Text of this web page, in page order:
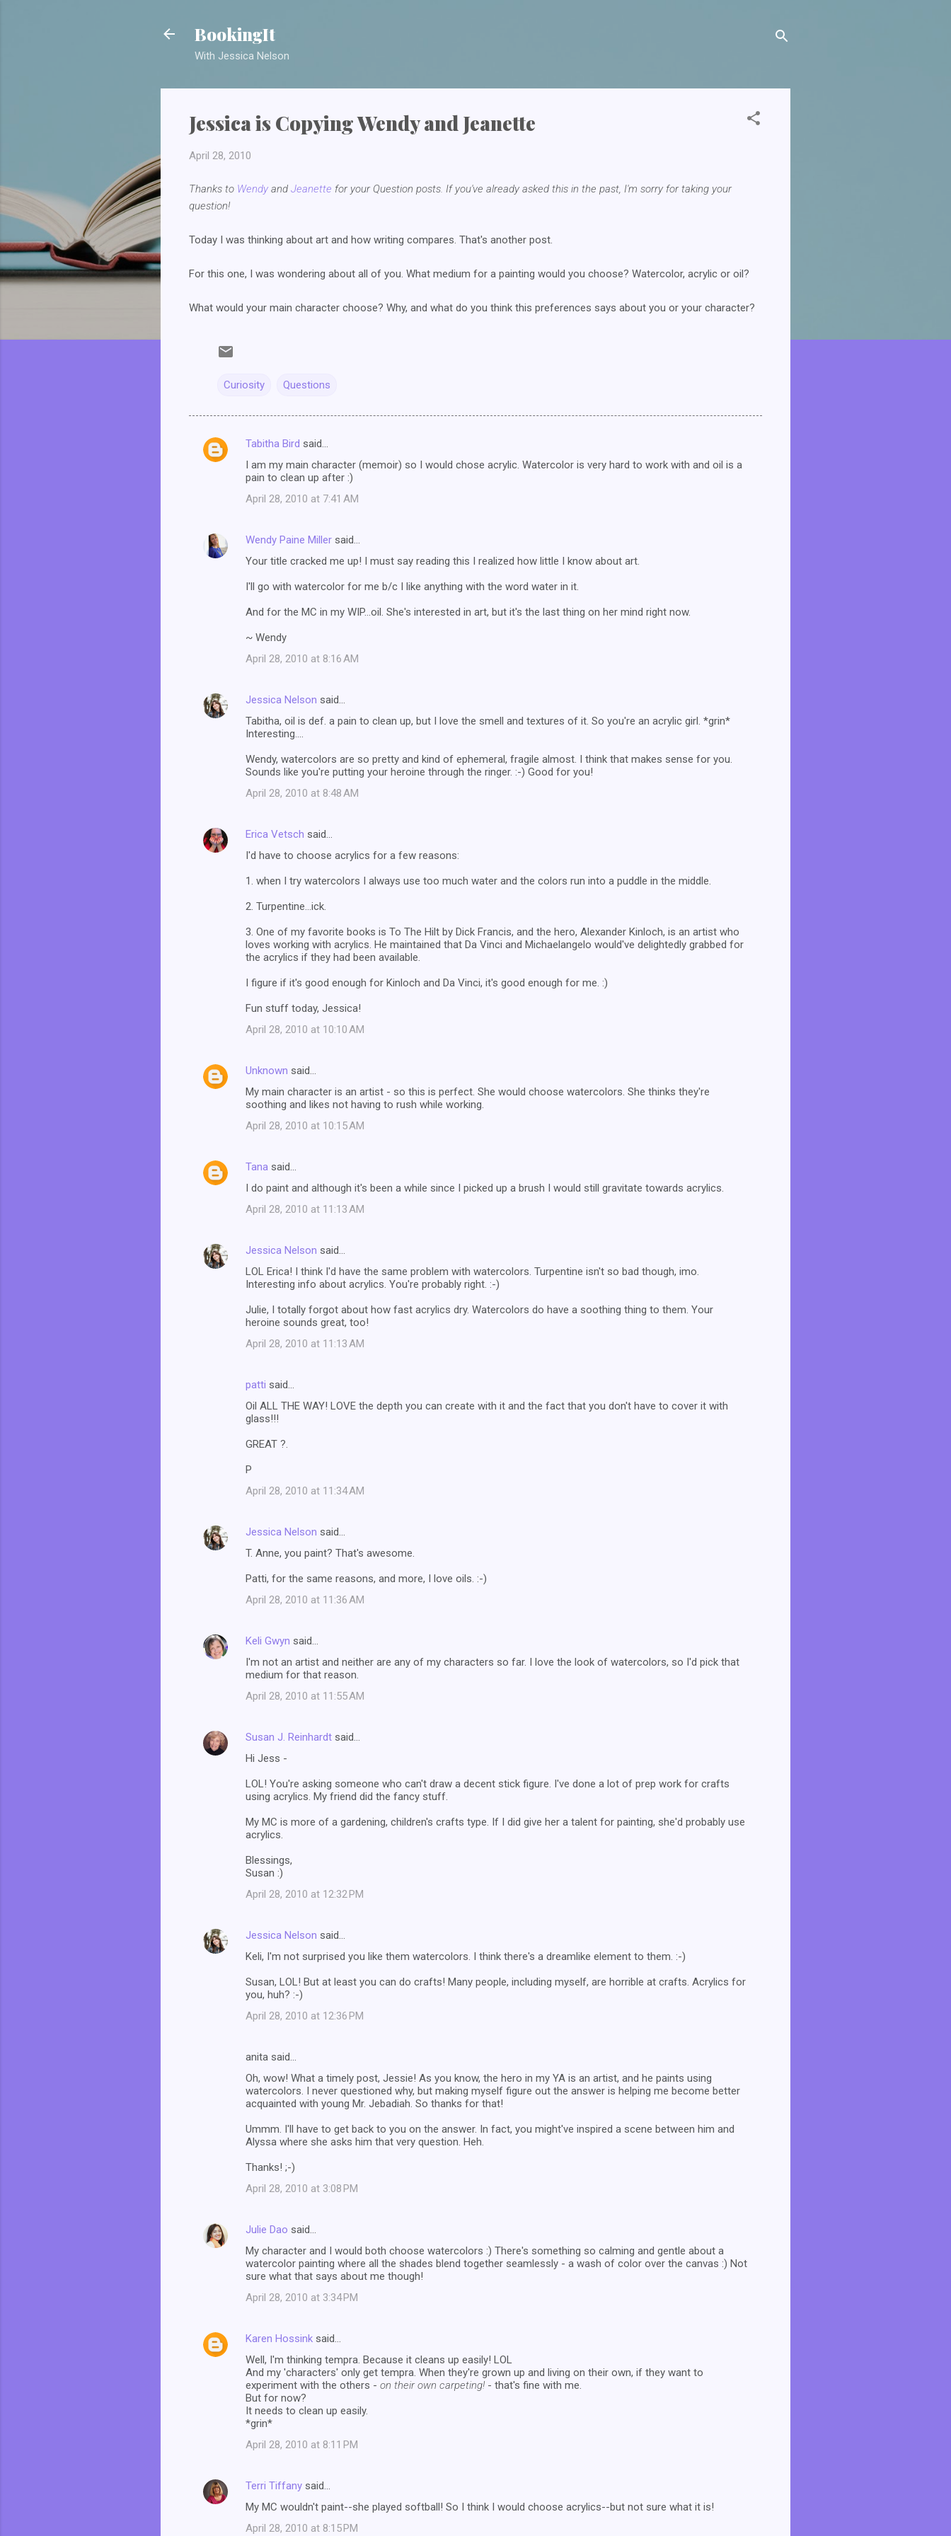
BookingIt
With Jessica Nelson
Jessica is Copying Wendy and Jeanette
April 28, 2010
Thanks to Wendy and Jeanette for your Question posts. If you've already asked this in the past, I'm sorry for taking your
question!
Today I was thinking about art and how writing compares. That's another post.
For this one, I was wondering about all of you. What medium for a painting would you choose? Watercolor, acrylic or oil?
What would your main character choose? Why, and what do you think this preferences says about you or your character?
Curiosity Questions
C
n
Tabitha Bird said…
I am my main character (memoir) so I would chose acrylic. Watercolor is very hard to work with and oil is a
pain to clean up after :)
April 28, 2010 at 7:41 AM
Wendy Paine Miller said…
Your title cracked me up! I must say reading this I realized how little I know about art.
I'll go with watercolor for me b/c I like anything with the word water in it.
And for the MC in my WIP...oil. She's interested in art, but it's the last thing on her mind right now.
~ Wendy
April 28, 2010 at 8:16 AM
Jessica Nelson said…
Tabitha, oil is def. a pain to clean up, but I love the smell and textures of it. So you're an acrylic girl. *grin*
Interesting....
Wendy, watercolors are so pretty and kind of ephemeral, fragile almost. I think that makes sense for you.
Sounds like you're putting your heroine through the ringer. :-) Good for you!
April 28, 2010 at 8:48 AM
Erica Vetsch said…
I'd have to choose acrylics for a few reasons:
1. when I try watercolors I always use too much water and the colors run into a puddle in the middle.
2. Turpentine...ick.
3. One of my favorite books is To The Hilt by Dick Francis, and the hero, Alexander Kinloch, is an artist who
loves working with acrylics. He maintained that Da Vinci and Michaelangelo would've delightedly grabbed for
the acrylics if they had been available.
I figure if it's good enough for Kinloch and Da Vinci, it's good enough for me. :)
Fun stuff today, Jessica!
April 28, 2010 at 10:10 AM
Unknown said…
My main character is an artist - so this is perfect. She would choose watercolors. She thinks they're
soothing and likes not having to rush while working.
April 28, 2010 at 10:15 AM
Tana said…
I do paint and although it's been a while since I picked up a brush I would still gravitate towards acrylics.
April 28, 2010 at 11:13 AM
Jessica Nelson said…
LOL Erica! I think I'd have the same problem with watercolors. Turpentine isn't so bad though, imo.
Interesting info about acrylics. You're probably right. :-)
Julie, I totally forgot about how fast acrylics dry. Watercolors do have a soothing thing to them. Your
heroine sounds great, too!
April 28, 2010 at 11:13 AM
patti said…
Oil ALL THE WAY! LOVE the depth you can create with it and the fact that you don't have to cover it with
glass!!!
GREAT ?.
P
April 28, 2010 at 11:34 AM
Jessica Nelson said…
T. Anne, you paint? That's awesome.
Patti, for the same reasons, and more, I love oils. :-)
April 28, 2010 at 11:36 AM
Keli Gwyn said…
I'm not an artist and neither are any of my characters so far. I love the look of watercolors, so I'd pick that
medium for that reason.
April 28, 2010 at 11:55 AM
Susan J. Reinhardt said…
Hi Jess -
LOL! You're asking someone who can't draw a decent stick figure. I've done a lot of prep work for crafts
using acrylics. My friend did the fancy stuff.
My MC is more of a gardening, children's crafts type. If I did give her a talent for painting, she'd probably use
acrylics.
Blessings,
Susan :)
April 28, 2010 at 12:32 PM
Jessica Nelson said…
Keli, I'm not surprised you like them watercolors. I think there's a dreamlike element to them. :-)
Susan, LOL! But at least you can do crafts! Many people, including myself, are horrible at crafts. Acrylics for
you, huh? :-)
April 28, 2010 at 12:36 PM
anita said…
Oh, wow! What a timely post, Jessie! As you know, the hero in my YA is an artist, and he paints using
watercolors. I never questioned why, but making myself figure out the answer is helping me become better
acquainted with young Mr. Jebadiah. So thanks for that!
Ummm. I'll have to get back to you on the answer. In fact, you might've inspired a scene between him and
Alyssa where she asks him that very question. Heh.
Thanks! ;-)
April 28, 2010 at 3:08 PM
Julie Dao said…
My character and I would both choose watercolors :) There's something so calming and gentle about a
watercolor painting where all the shades blend together seamlessly - a wash of color over the canvas :) Not
sure what that says about me though!
April 28, 2010 at 3:34 PM
Karen Hossink said…
Well, I'm thinking tempra. Because it cleans up easily! LOL
And my 'characters' only get tempra. When they're grown up and living on their own, if they want to
experiment with the others - on their own carpeting! - that's fine with me.
But for now?
It needs to clean up easily.
*grin*
April 28, 2010 at 8:11 PM
Terri Tiffany said…
My MC wouldn't paint--she played softball! So I think I would choose acrylics--but not sure what it is!
April 28, 2010 at 8:15 PM